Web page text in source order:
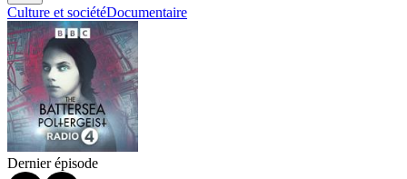
Culture et sociétéDocumentaire
Dernier épisode